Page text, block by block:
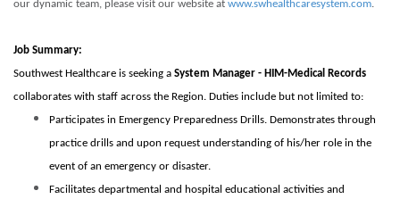
our dynamic team, please visit our website at www.swhealthcaresystem.com.
Job Summary:
Southwest Healthcare is seeking a System Manager - HIM-Medical Records
collaborates with staff across the Region. Duties include but not limited to:
Participates in Emergency Preparedness Drills. Demonstrates through
practice drills and upon request understanding of his/her role in the
event of an emergency or disaster.
Facilitates departmental and hospital educational activities and